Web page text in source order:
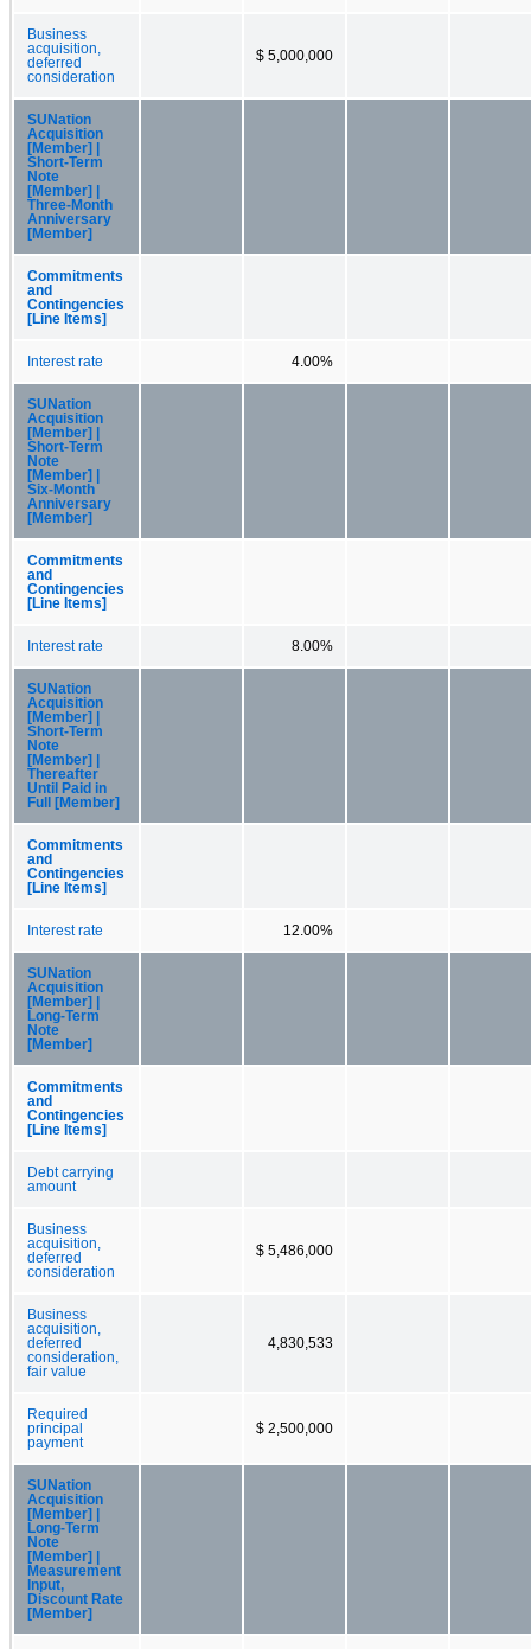
Business
acquisition,
deferred
consideration
$ 5,000,000
SUNation
Acquisition
[Member] |
Short-Term
Note
[Member] |
Three-Month
Anniversary
[Member]
Commitments
and
Contingencies
[Line Items]
Interest rate 4.00%
SUNation
Acquisition
[Member] |
Short-Term
Note
[Member] |
Six-Month
Anniversary
[Member]
Commitments
and
Contingencies
[Line Items]
Interest rate 8.00%
SUNation
Acquisition
[Member] |
Short-Term
Note
[Member] |
Thereafter
Until Paid in
Full [Member]
Commitments
and
Contingencies
[Line Items]
Interest rate 12.00%
SUNation
Acquisition
[Member] |
Long-Term
Note
[Member]
Commitments
and
Contingencies
[Line Items]
Debt carrying
amount
Business
acquisition,
deferred
consideration
$ 5,486,000
Business
acquisition,
deferred
consideration,
fair value
4,830,533
Required
principal
payment
$ 2,500,000
SUNation
Acquisition
[Member] |
Long-Term
Note
[Member] |
Measurement
Input,
Discount Rate
[Member]